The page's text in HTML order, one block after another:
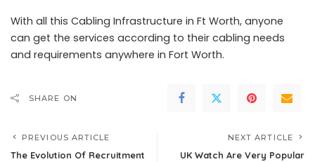
With all this Cabling Infrastructure in Ft Worth, anyone
can get the services according to their cabling needs
and requirements anywhere in Fort Worth.
SHARE ON
PREVIOUS ARTICLE
The Evolution Of Recruitment
NEXT ARTICLE
UK Watch Are Very Popular